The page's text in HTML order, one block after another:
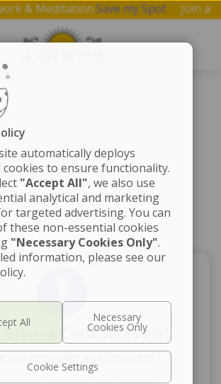
& Meditation.Save my Spot Join
Living Course/Event
automatically deploys
cookies to ensure functionality.
"Accept All", we also use
analytical and marketing
targeted advertising. You can
these non-essential cookies
"Necessary Cookies Only".
information, please see our
Cookie Settings